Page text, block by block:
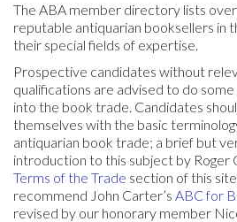
The ABA member directory lists
reputable antiquarian booksellers in
their special fields of expertise.
Prospective candidates without
qualifications are advised to do
into the book trade. Candidates
themselves with the basic
antiquarian book trade; a brief but
introduction to this subject by Roger
Terms of the Trade section of this
recommend John Carter’s ABC for
revised by our honorary member